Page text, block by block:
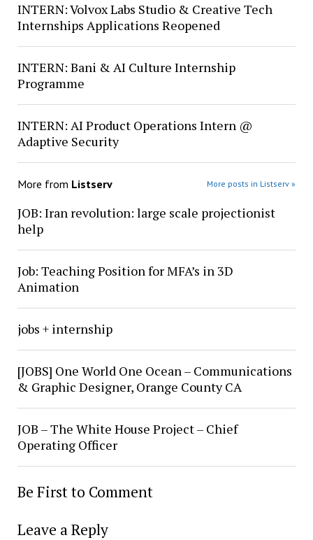
INTERN: Volvox Labs Studio & Creative Tech
Internships Applications Reopened
INTERN: Bani & AI Culture Internship
Programme
INTERN: AI Product Operations Intern @
Adaptive Security
More from Listserv More posts in Listserv »
JOB: Iran revolution: large scale projectionist
help
Job: Teaching Position for MFA’s in 3D
Animation
jobs + internship
[JOBS] One World One Ocean – Communications
& Graphic Designer, Orange County CA
JOB – The White House Project – Chief
Operating Officer
Be First to Comment
Leave a Reply